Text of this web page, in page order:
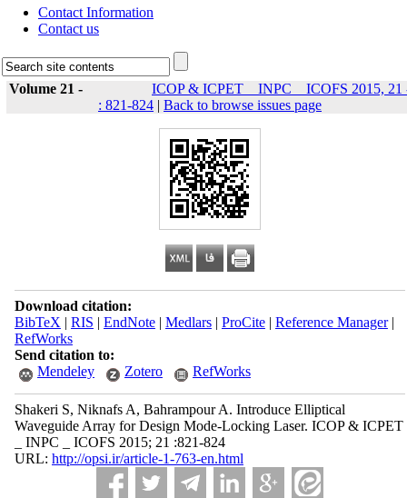
Contact Information
Contact us
Volume 21 -
ICOP & ICPET _ INPC _ ICOFS 2015, 21
: 821-824 | Back to browse issues page
Download citation:
BibTeX | RIS | EndNote| Medlars| ProCite| Reference Manager|
RefWorks
Send citation to:
Mendeley
Zotero RefWorks
Shakeri S, Niknafs A, Bahrampour A. Introduce Elliptical
Waveguide Array for Design Mode-Locking Laser. ICOP & ICPET
_ INPC _ ICOFS 2015; 21 :821-824
URL: http://opsi.ir/article-1-763-en.html